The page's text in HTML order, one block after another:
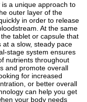
a unique approach to
outer layer of the
in order to release
At the same
tablet or capsule that
a slow, steady pace
stage system ensures
nutrients throughout
and promote overall
for increased
or better overall
can help you get
your body needs